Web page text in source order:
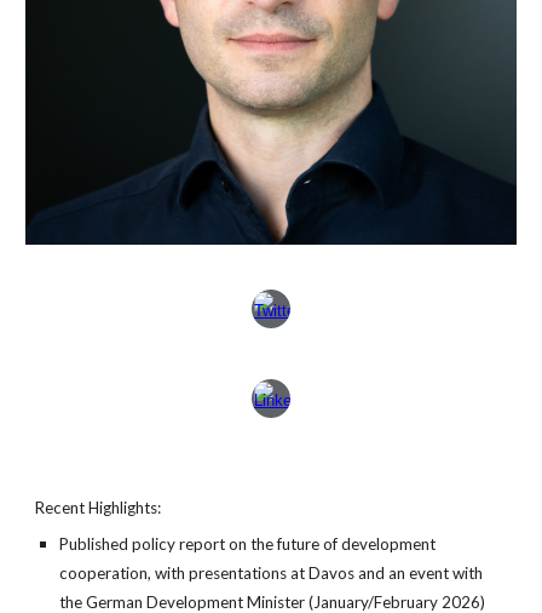
Recent Highlights:
Published policy report on the future of development
cooperation, with presentations at Davos and an event with
the German Development Minister (January/February 2026)